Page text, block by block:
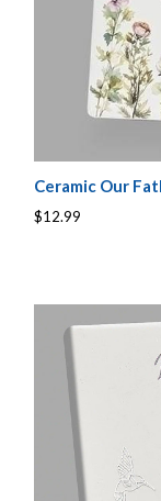
Ceramic Our
$12.99